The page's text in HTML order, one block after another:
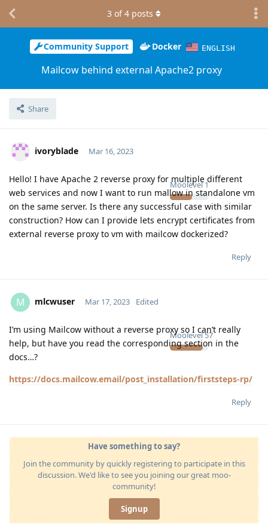
Community Support Docker ENGLISH
Mailcow behind external Apache2 proxy
Share
3 of4 posts
ivoryblade
Moolevel 1
Mar 16, 2023
Hello! I have Apache 2 reverse proxy for multiple different
web services and now I want to run mallow in standalone vm
on the same server. Is there any successful case with similar
construction? How can I provide lets encrypt certificates from
external reverse proxy to vm with mailcow dockerized?
Reply
M mlcwuser
Moolevel57
Mar 17, 2023 Edited
I’m using Mailcow without a reverse proxy so I can’t really
help, but have you read the corresponding section in the
docs…?
https://docs.mailcow.email/post_installation/firststeps-rp/
Reply
Have something to say?
Join the community by quickly registering to participate in this
discussion. We'd like to see you joining our great moo-
community!
Signup